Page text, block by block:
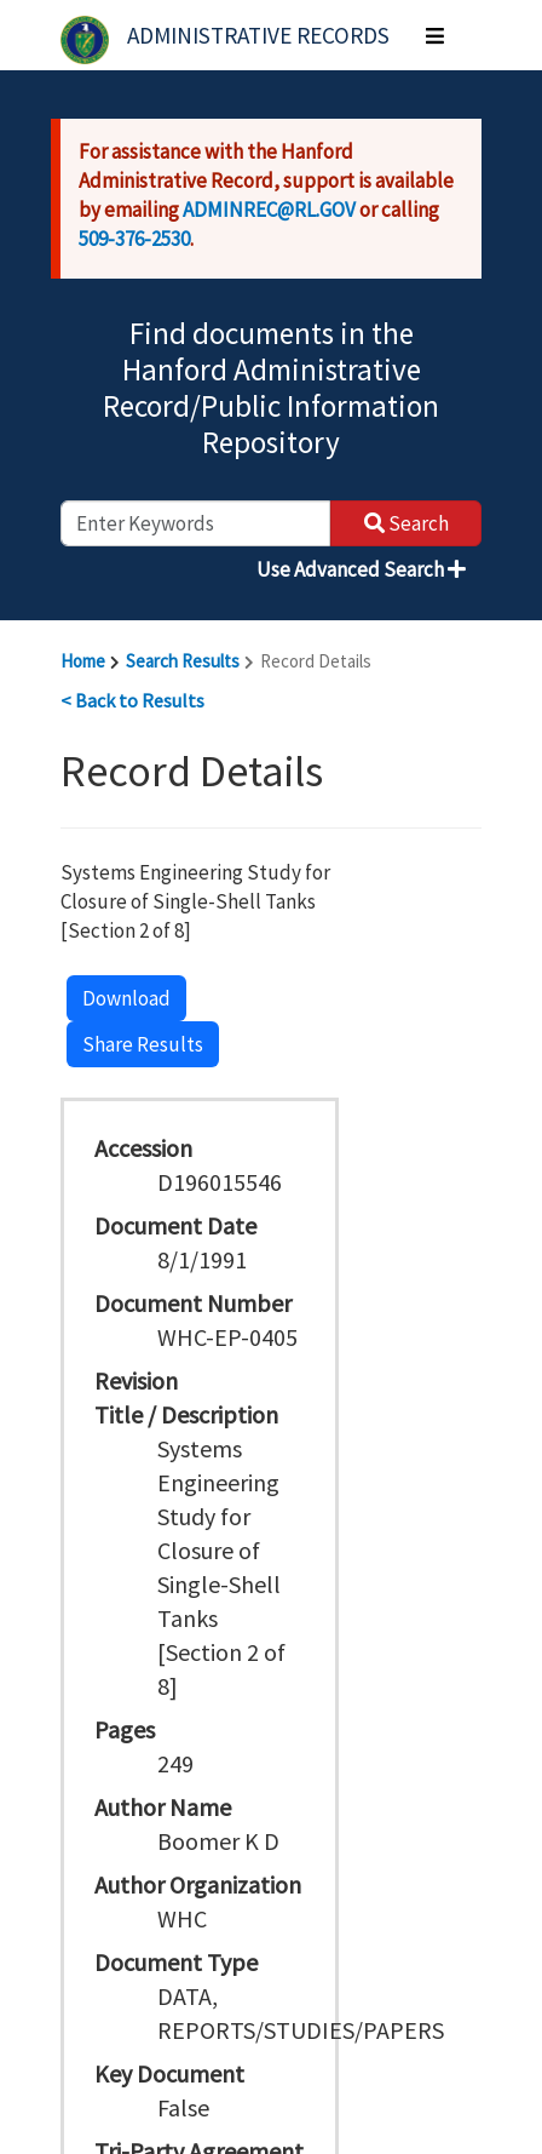
Skip to main content
ADMINISTRATIVE RECORDS
Toggle
navigation
For assistance with the Hanford
Administrative Record, support is available
by emailingADMINREC@RL.GOVor calling
509-376-2530.
Find documents in the
Hanford Administrative
Record/Public Information
Repository
Search
Use Advanced Search
Home Search Results Record Details
< Back to Results
Record Details
Systems Engineering Study for
Closure of Single-Shell Tanks
[Section 2 of 8]
Download
Share Results
Accession
D196015546
Document Date
8/1/1991
Document Number
WHC-EP-0405
Revision
Title / Description
Systems
Engineering
Study for
Closure of
Single-Shell
Tanks
[Section 2 of
8]
Pages
249
Author Name
Boomer K D
Author Organization
WHC
Document Type
DATA,
REPORTS/STUDIES/PAPERS
Key Document
False